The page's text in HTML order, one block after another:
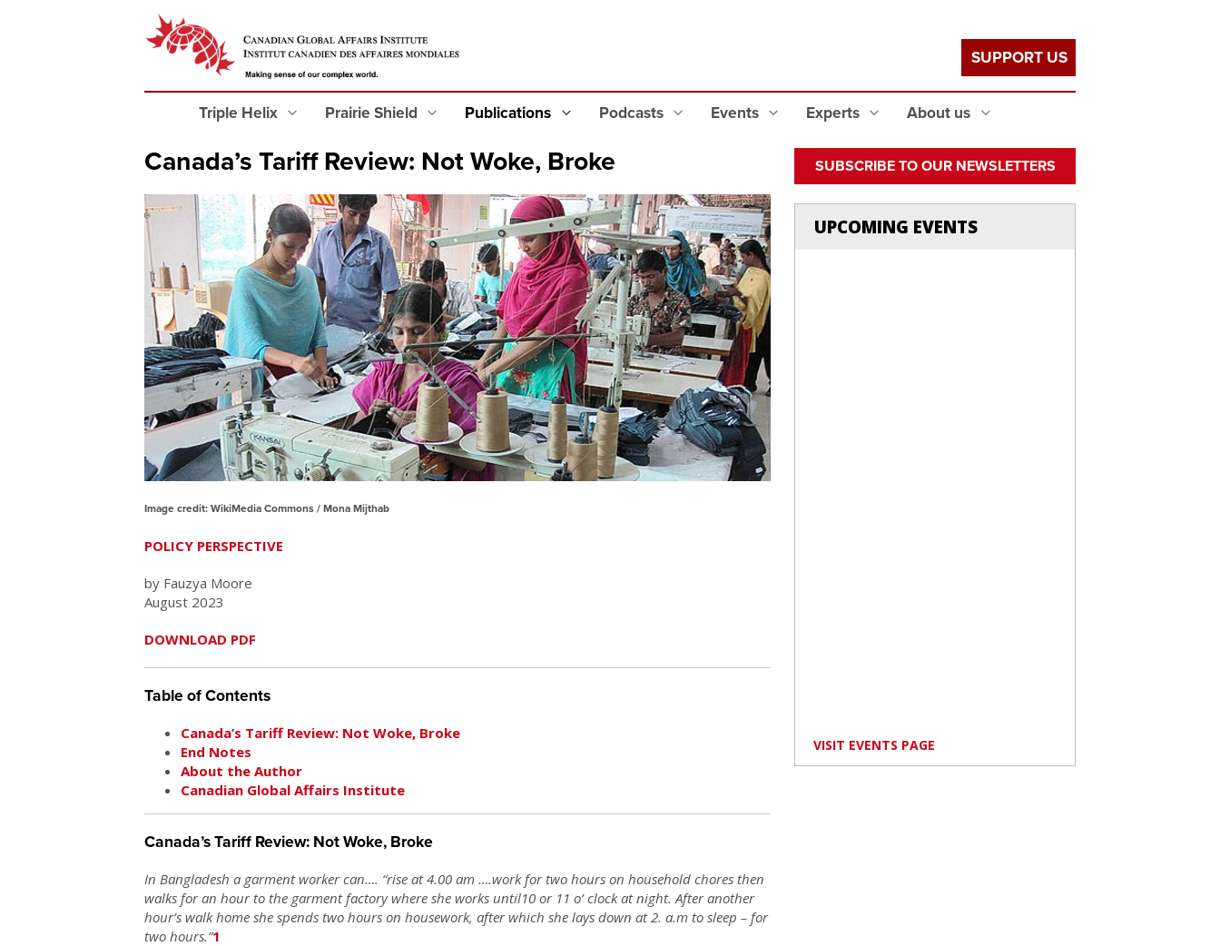
Triple Helix Prairie Shield Publications Podcasts Events Experts About us
SUPPORT US
Canada’s Tariff Review: Not Woke, Broke
Image credit: WikiMedia Commons / Mona Mijthab
POLICY PERSPECTIVE
by Fauzya Moore
August 2023
DOWNLOAD PDF
Table of Contents
Canada’s Tariff Review: Not Woke, Broke
End Notes
About the Author
Canadian Global Affairs Institute
Canada’s Tariff Review: Not Woke, Broke
In Bangladesh a garment worker can…. “rise at 4.00 am ….work for two hours on household chores then
walks for an hour to the garment factory where she works until10 or 11 o’ clock at night. After another
hour’s walk home she spends two hours on housework, after which she lays down at 2. a.m to sleep – for
two hours.”1
SUBSCRIBE TO OUR NEWSLETTERS
UPCOMING EVENTS
VISIT EVENTS PAGE